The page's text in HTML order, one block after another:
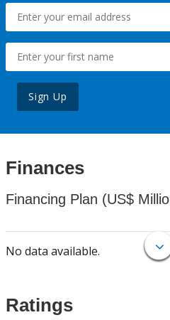
Sign Up
Finances
Financing Plan (US$
No data available.
Ratings